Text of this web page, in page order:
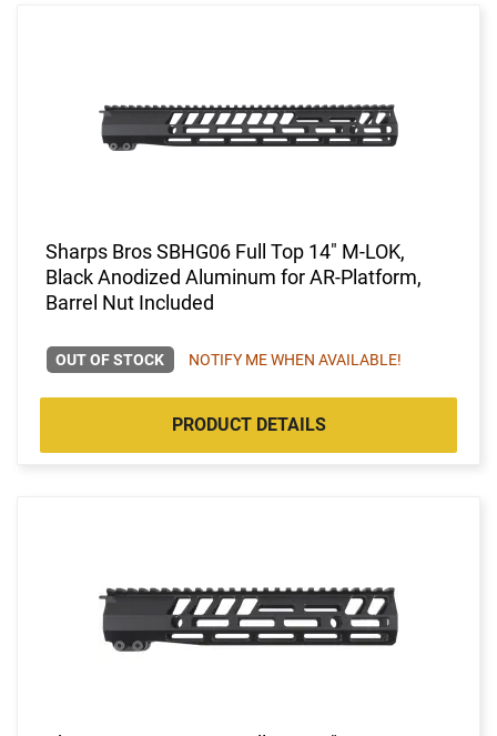
Sharps Bros SBHG06 Full Top 14" M-LOK,
Black Anodized Aluminum for AR-Platform,
Barrel Nut Included
OUT OF STOCK NOTIFY ME WHEN AVAILABLE!
PRODUCT DETAILS